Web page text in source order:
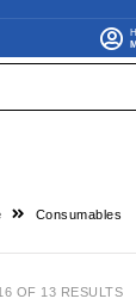
Consumables
OF 13 RESULTS